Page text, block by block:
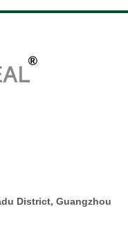
District, Guangzhou